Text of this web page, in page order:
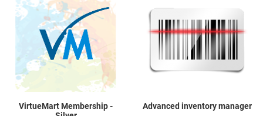
VirtueMart Membership -
Advanced inventory manager